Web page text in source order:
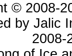
© 2008-
by Jalic
2008-